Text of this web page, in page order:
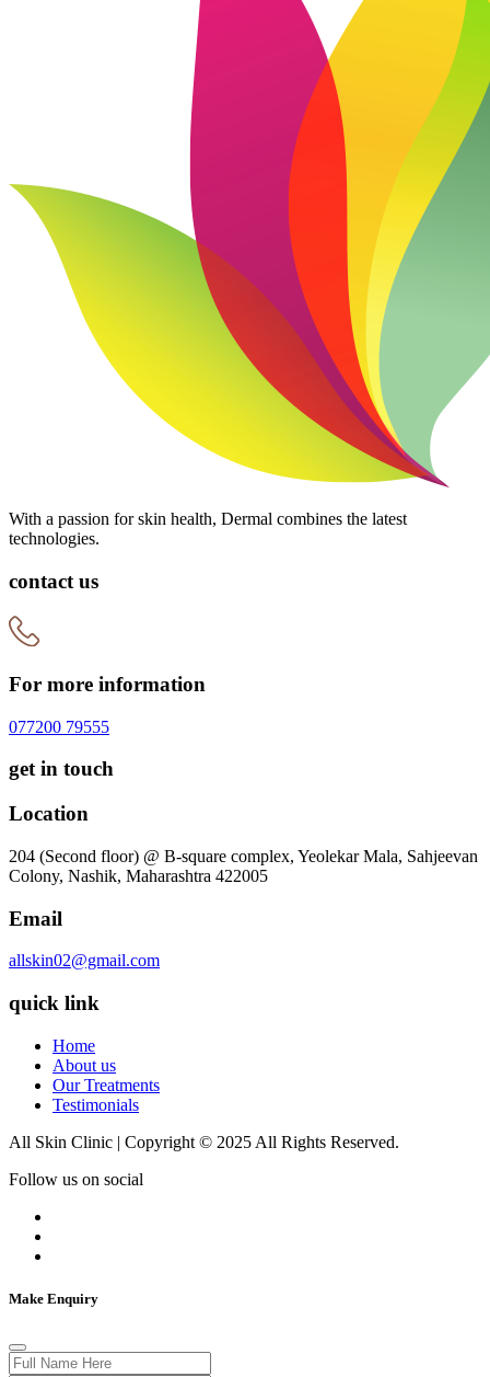
With a passion for skin health, Dermal combines the latest
technologies.
contact us
For more information
077200 79555
get in touch
Location
204 (Second floor) @ B-square complex, Yeolekar Mala, Sahjeevan
Colony, Nashik, Maharashtra 422005
Email
allskin02@gmail.com
quick link
Home
About us
Our Treatments
Testimonials
All Skin Clinic | Copyright © 2025 All Rights Reserved.
Follow us on social
Make Enquiry